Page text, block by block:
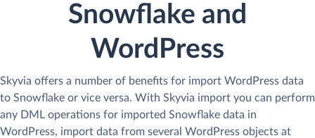
Snowflake and
WordPress
Skyvia offers a number of benefits for import WordPress data
to Snowflake or vice versa. With Skyvia import you can perform
any DML operations for imported Snowflake data in
WordPress, import data from several WordPress objects at